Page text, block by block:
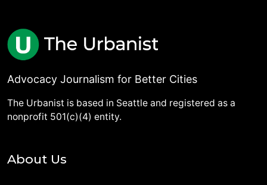
Advocacy Journalism for Better Cities
The Urbanist is based in Seattle and registered as a
nonprofit 501(c)(4) entity.
About Us